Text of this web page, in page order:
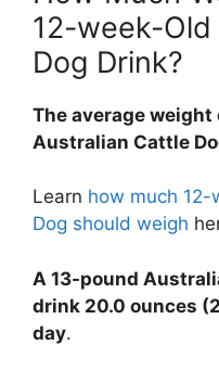
12-week-
Dog Drink?
The average weight
Australian Cattle
Learn how much 12-
Dog should weigh
A 13-pound
drink 20.0 ounces
day.